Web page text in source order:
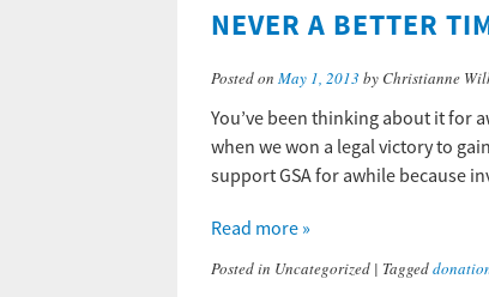
NEVER A BETTER
Posted on May 1, 2013 by Christianne
You’ve been thinking about it for
when we won a legal victory to
support GSA for awhile because
Read more »
Posted in Uncategorized | Tagged